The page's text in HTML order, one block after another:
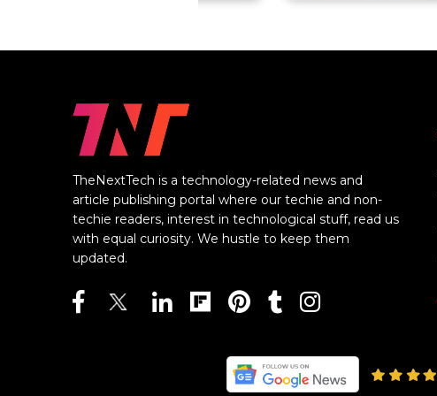
TheNextTech is a technology-related news and
article publishing portal where our techie and non-
techie readers, interest in technological stuff, read us
with equal curiosity. We hustle to keep them
updated.